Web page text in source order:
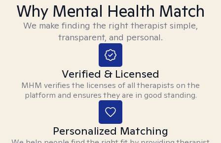
Why Mental Health Match
We make finding the right therapist simple,
transparent, and personal.
Verified & Licensed
MHM verifies the licenses of all therapists on the
platform and ensures they are in good standing.
Personalized Matching